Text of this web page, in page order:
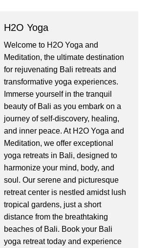
H2O Yoga
Welcome to H2O Yoga and
Meditation, the ultimate destination
for rejuvenating Bali retreats and
transformative yoga experiences.
Immerse yourself in the tranquil
beauty of Bali as you embark on a
journey of self-discovery, healing,
and inner peace. At H2O Yoga and
Meditation, we offer exceptional
yoga retreats in Bali, designed to
harmonize your mind, body, and
soul. Our serene and picturesque
retreat center is nestled amidst lush
tropical gardens, just a short
distance from the breathtaking
beaches of Bali. Book your Bali
yoga retreat today and experience